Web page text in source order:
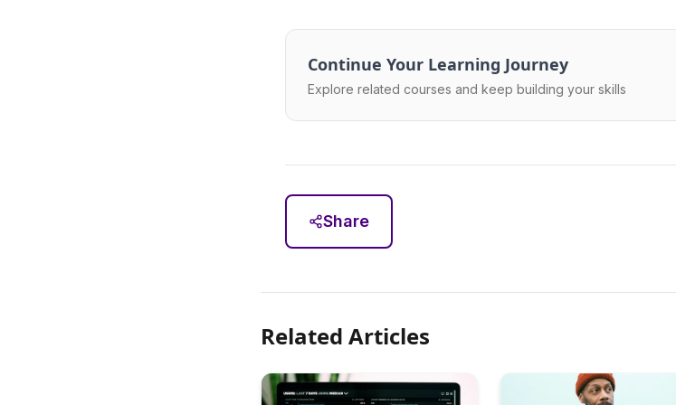
Continue Your Learning Journey
Explore related courses and keep building your skills
Share
Related Articles